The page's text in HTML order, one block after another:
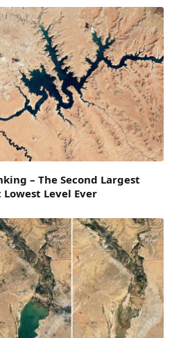
– The Second Largest
Level Ever